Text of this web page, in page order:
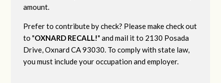
amount.
Prefer to contribute by check? Please make check out
to "OXNARD RECALL!" and mail it to 2130 Posada
Drive, Oxnard CA 93030. To comply with state law,
you must include your occupation and employer.